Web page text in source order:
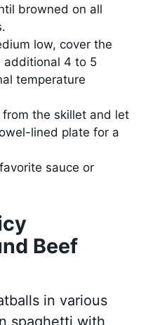
browned on all
low, cover the
additional 4 to 5
temperature
the skillet and let
lined plate for a
sauce or
Beef
in various
spaghetti with